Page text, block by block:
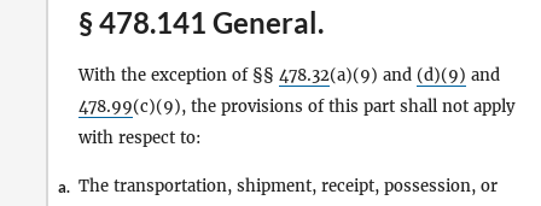
§ 478.141 General.
With the exception of §§ 478.32(a)(9) and (d)(9) and
478.99(c)(9), the provisions of this part shall not apply
with respect to:
a. The transportation, shipment, receipt, possession, or